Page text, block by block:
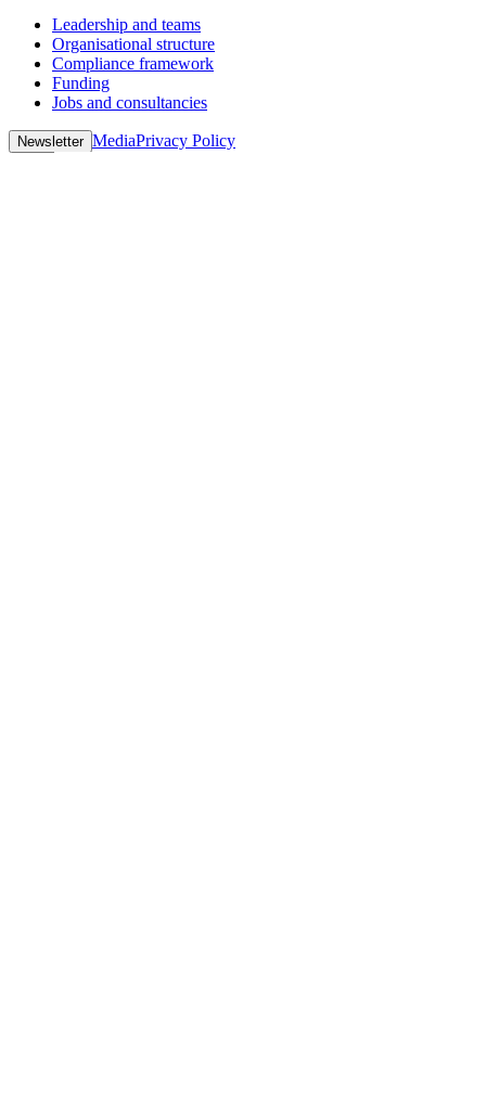
Leadership and teams
Organisational structure
Compliance framework
Funding
Jobs and consultancies
Newsletter MediaPrivacy Policy